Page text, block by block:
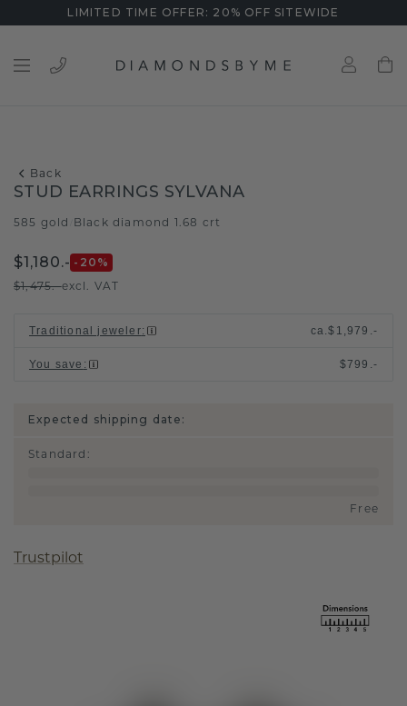
LIMITED TIME OFFER: 20% OFF SITEWIDE
Back
STUD EARRINGS SYLVANA
585 gold Black diamond 1.68 crt
$1,180.- -20 %
$1,475.-excl. VAT
Traditional jeweler: ca.$1,979.-
You save : $799.-
Expected shipping date:
Standard :
Free
Trustpilot